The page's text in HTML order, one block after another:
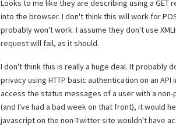
Looks to me like they are describing using a GET
into the browser. I don't think this will work for
probably won't work. I assume they don't use
request will fail, as it should.
I don't think this is really a huge deal. It probably
privacy using HTTP basic authentication on an
access the status messages of a user with a
(and I've had a bad week on that front), it would
javascript on the non-Twitter site wouldn't have